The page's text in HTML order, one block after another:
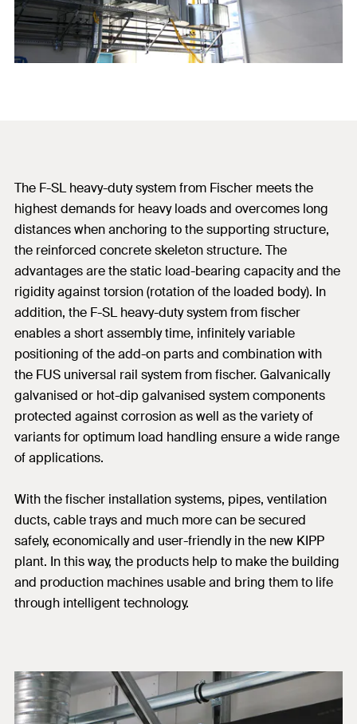
The F-SL heavy-duty system from Fischer meets the
highest demands for heavy loads and overcomes long
distances when anchoring to the supporting structure,
the reinforced concrete skeleton structure. The
advantages are the static load-bearing capacity and the
rigidity against torsion (rotation of the loaded body). In
addition, the F-SL heavy-duty system from fischer
enables a short assembly time, infinitely variable
positioning of the add-on parts and combination with
the FUS universal rail system from fischer. Galvanically
galvanised or hot-dip galvanised system components
protected against corrosion as well as the variety of
variants for optimum load handling ensure a wide range
of applications.
With the fischer installation systems, pipes, ventilation
ducts, cable trays and much more can be secured
safely, economically and user-friendly in the new KIPP
plant. In this way, the products help to make the building
and production machines usable and bring them to life
through intelligent technology.